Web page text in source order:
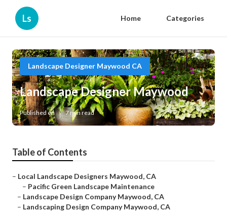
Ls Home Categories
Landscape Designer Maywood CA
Landscape Designer Maywood
Published en 7 min read
Table of Contents
– Local Landscape Designers Maywood, CA
– Pacific Green Landscape Maintenance
– Landscape Design Company Maywood, CA
– Landscaping Design Company Maywood, CA